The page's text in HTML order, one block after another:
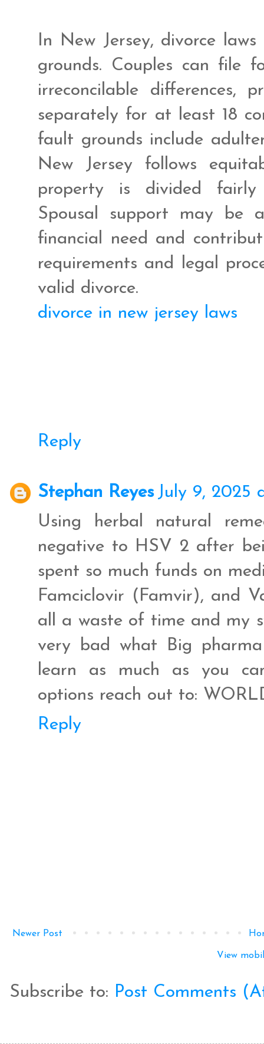
In New Jersey, divorce
grounds. Couples can file
irreconcilable differences,
separately for at least 18
fault grounds include
New Jersey follows
property is divided fairly
Spousal support may be
financial need and
requirements and legal
valid divorce.
divorce in new jersey laws
Reply
Stephan Reyes July 9, 2025
Using herbal natural
negative to HSV 2 after
spent so much funds on
Famciclovir (Famvir), and
all a waste of time and my
very bad what Big
learn as much as you
options reach out to:
Reply
Newer Post
View
Subscribe to: Post Comments